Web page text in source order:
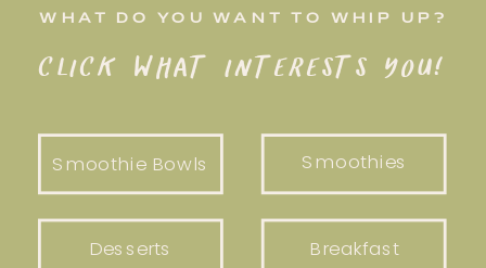
WHAT DO YOU WANT TO WHIP UP?
CLICK WHAT INTERESTS YOU!
Smoothie Bowls
Breakfast
Smoothies
Desserts